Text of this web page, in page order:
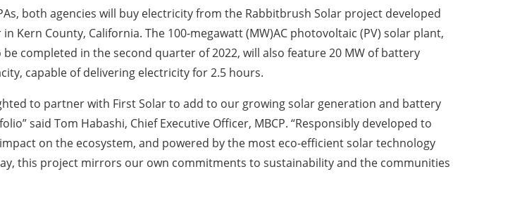
both agencies will buy electricity from the Rabbitbrush Solar project developed
in Kern County, California. The 100-megawatt (MW)AC photovoltaic (PV) solar plant,
completed in the second quarter of 2022, will also feature 20 MW of battery
capable of delivering electricity for 2.5 hours.
to partner with First Solar to add to our growing solar generation and battery
said Tom Habashi, Chief Executive Officer, MBCP. “Responsibly developed to
on the ecosystem, and powered by the most eco-efficient solar technology
this project mirrors our own commitments to sustainability and the communities